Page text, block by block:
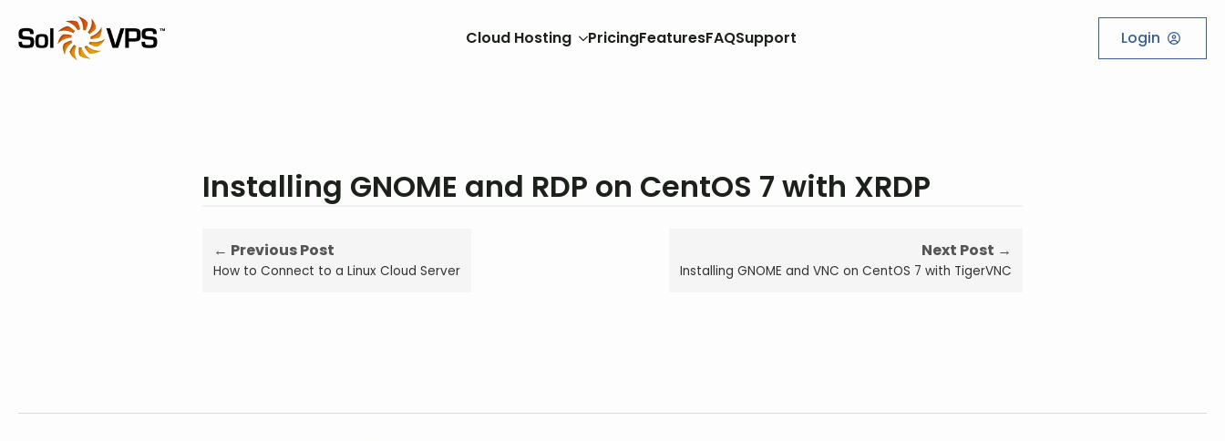
Cloud Hosting PricingFeaturesFAQSupport Login
Installing GNOME and RDP on CentOS 7 with XRDP
← Previous Post
How to Connect to a Linux Cloud Server
Next Post →
Installing GNOME and VNC on CentOS 7 with TigerVNC